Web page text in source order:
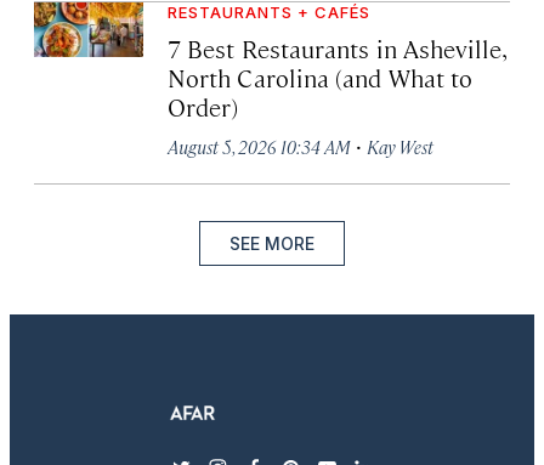
RESTAURANTS + CAFÉS
7 Best Restaurants in Asheville,
North Carolina (and What to
Order)
August 5, 2026 10:34 AM · Kay West
SEE MORE